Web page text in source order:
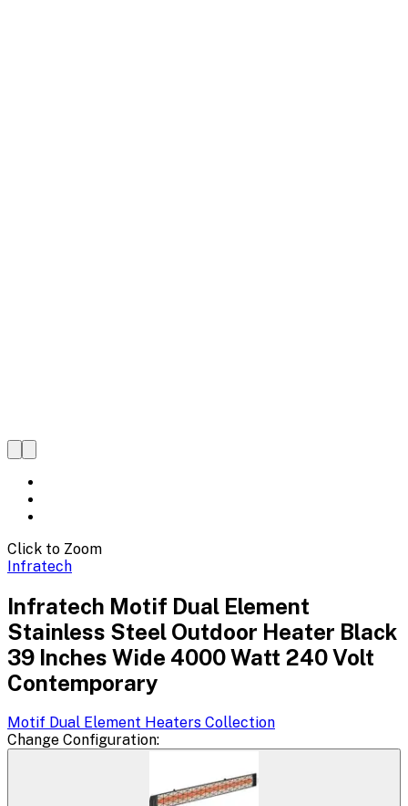
Click to Zoom
Infratech
Infratech Motif Dual Element
Stainless Steel Outdoor Heater Black
39 Inches Wide 4000 Watt 240 Volt
Contemporary
Motif Dual Element Heaters Collection
Change Configuration: